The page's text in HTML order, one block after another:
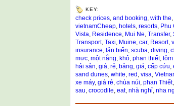
KEY:
check prices, and booking with the
vietnamCheap, hotels, resorts, Phu
Vista Residence Mui Ne Transfer,
Transport, Taxi Muine car, Resort,
insurance lặn biển scuba diving
mực, một nắng khô, phan thiết,
hải sản giá rẻ bảng giá cấp cứu
sand dunes, white red visa
xe máy, giá rẻ chùa núi phan Thiết,
sau crocodile eat, nhà nghỉ, nha